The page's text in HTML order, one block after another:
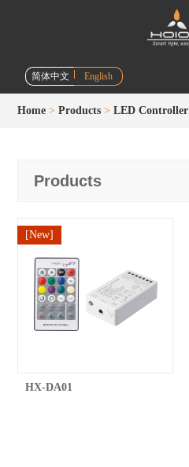
简体中文 English
Home >Products >LED Controller
Products
[New]
HX-DA01